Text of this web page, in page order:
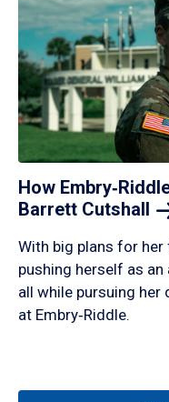
How
Barrett Cutshall
With big plans for
pushing herself as
all while pursuing her
at Embry‑Riddle.